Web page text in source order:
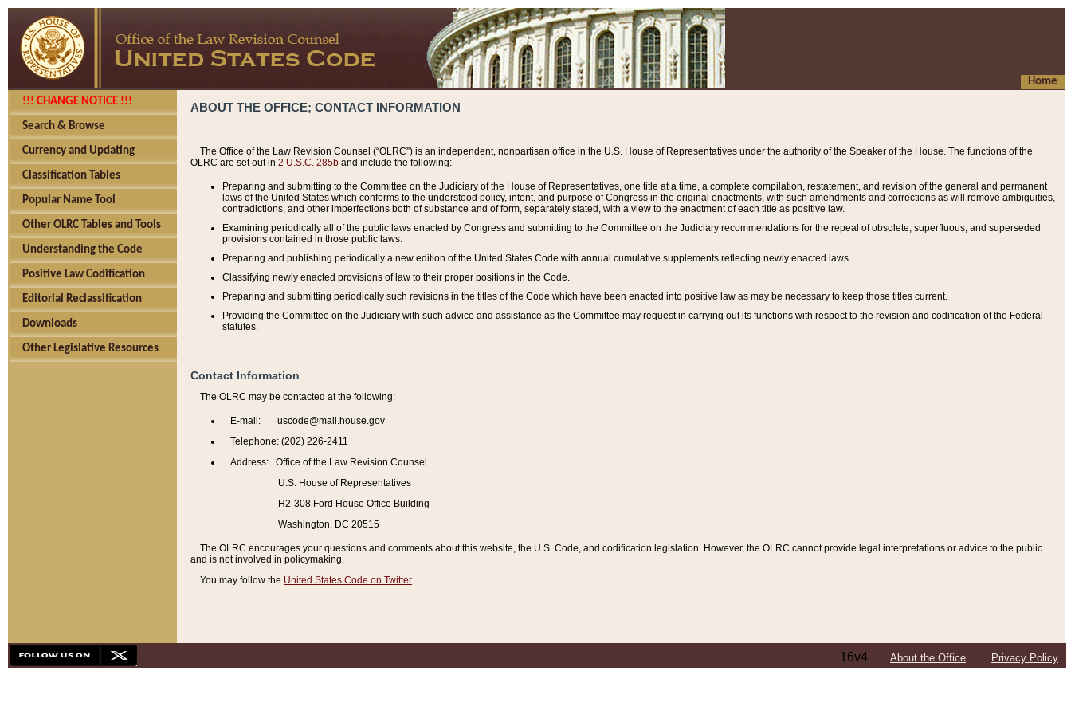
Home
!!! CHANGE NOTICE !!!
Search & Browse
Currency and Updating
Classification Tables
Popular Name Tool
Other OLRC Tables and Tools
Understanding the Code
Positive Law Codification
Editorial Reclassification
Downloads
Other Legislative Resources
ABOUT THE OFFICE; CONTACT INFORMATION
The Office of the Law Revision Counsel (“OLRC”) is an independent, nonpartisan office in the U.S. House of Representatives under the authority of the Speaker of the House. The functions of the
OLRC are set out in 2 U.S.C. 285b and include the following:
Preparing and submitting to the Committee on the Judiciary of the House of Representatives, one title at a time, a complete compilation, restatement, and revision of the general and permanent
laws of the United States which conforms to the understood policy, intent, and purpose of Congress in the original enactments, with such amendments and corrections as will remove ambiguities,
contradictions, and other imperfections both of substance and of form, separately stated, with a view to the enactment of each title as positive law.
Examining periodically all of the public laws enacted by Congress and submitting to the Committee on the Judiciary recommendations for the repeal of obsolete, superfluous, and superseded
provisions contained in those public laws.
Preparing and publishing periodically a new edition of the United States Code with annual cumulative supplements reflecting newly enacted laws.
Classifying newly enacted provisions of law to their proper positions in the Code.
Preparing and submitting periodically such revisions in the titles of the Code which have been enacted into positive law as may be necessary to keep those titles current.
Providing the Committee on the Judiciary with such advice and assistance as the Committee may request in carrying out its functions with respect to the revision and codification of the Federal
statutes.
Contact Information
The OLRC may be contacted at the following:
E-mail: uscode@mail.house.gov
Telephone: (202) 226-2411
Address: Office of the Law Revision Counsel
U.S. House of Representatives
H2-308 Ford House Office Building
Washington, DC 20515
The OLRC encourages your questions and comments about this website, the U.S. Code, and codification legislation. However, the OLRC cannot provide legal interpretations or advice to the public
and is not involved in policymaking.
You may follow the United States Code on Twitter
16v4 About the Office Privacy Policy